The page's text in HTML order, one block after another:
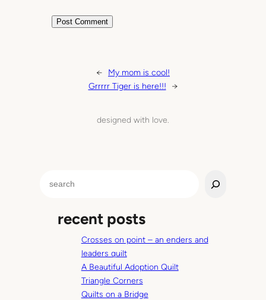
←
My mom is cool!
Grrrrr Tiger is here!!!
→
designed with love.
recent posts
Crosses on point – an enders and
leaders quilt
A Beautiful Adoption Quilt
Triangle Corners
Quilts on a Bridge